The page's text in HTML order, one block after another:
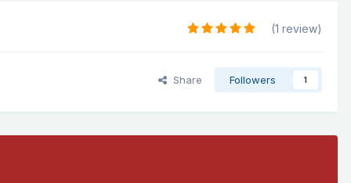
(1 review)
Share Followers 1